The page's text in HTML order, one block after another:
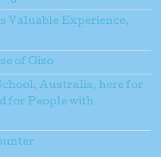
Valuable Experience,
of Gizo
Australia, here for
for People with